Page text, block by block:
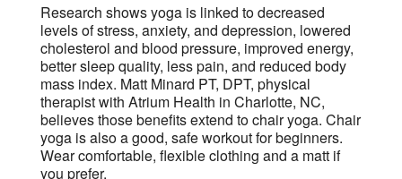
Research shows yoga is linked to decreased
levels of stress, anxiety, and depression, lowered
cholesterol and blood pressure, improved energy,
better sleep quality, less pain, and reduced body
mass index. Matt Minard PT, DPT, physical
therapist with Atrium Health in Charlotte, NC,
believes those benefits extend to chair yoga. Chair
yoga is also a good, safe workout for beginners.
Wear comfortable, flexible clothing and a matt if
you prefer.